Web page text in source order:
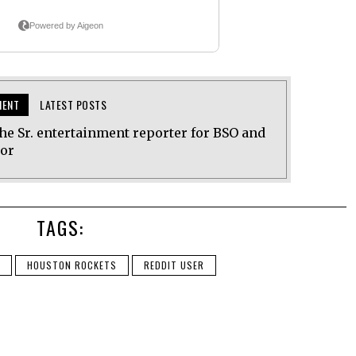
LATEST POSTS
Sr. entertainment reporter for BSO and
TAGS:
HOUSTON ROCKETS REDDIT USER